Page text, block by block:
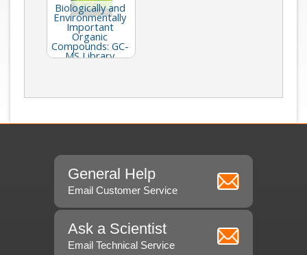
Biologically and
Environmentally
Important
Organic
Compounds: GC-
MS Library
General Help
Email Customer Service
Ask a Scientist
Email Technical Service